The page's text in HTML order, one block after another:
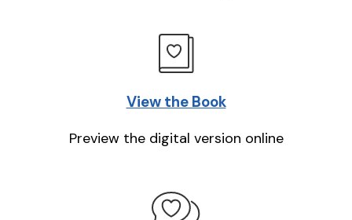
View the Book
Preview the digital version online